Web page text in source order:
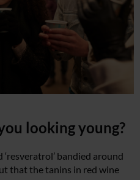
looking young?
bandied around
that the tanins in red wine